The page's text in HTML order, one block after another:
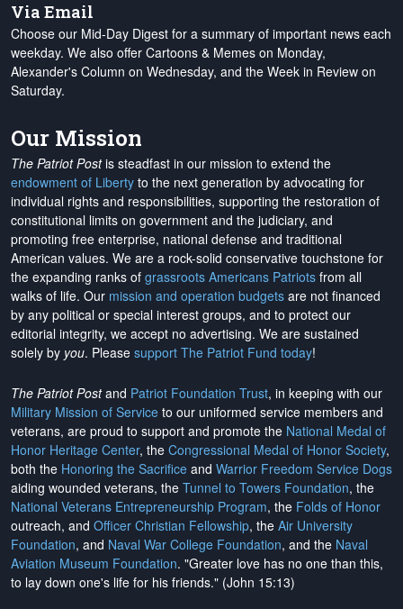
Via Email
Choose our Mid-Day Digest for a summary of important news each
weekday. We also offer Cartoons & Memes on Monday,
Alexander's Column on Wednesday, and the Week in Review on
Saturday.
Our Mission
The Patriot Postis steadfast in our mission to extend the
endowment of Liberty to the next generation by advocating for
individual rights and responsibilities, supporting the restoration of
constitutional limits on government and the judiciary, and
promoting free enterprise, national defense and traditional
American values. We are a rock-solid conservative touchstone for
the expanding ranks of grassroots Americans Patriots from all
walks of life. Our mission and operation budgets are not financed
by any political or special interest groups, and to protect our
editorial integrity, we accept no advertising. We are sustained
solely by you. Please support The Patriot Fund today!
The Patriot Postand Patriot Foundation Trust, in keeping with our
Military Mission of Service to our uniformed service members and
veterans, are proud to support and promote the National Medal of
Honor Heritage Center, the Congressional Medal of Honor Society,
both the Honoring the Sacrifice and Warrior Freedom Service Dogs
aiding wounded veterans, the Tunnel to Towers Foundation, the
National Veterans Entrepreneurship Program, the Folds of Honor
outreach, and Officer Christian Fellowship, the Air University
Foundation, and Naval War College Foundation, and the Naval
Aviation Museum Foundation. "Greater love has no one than this,
to lay down one's life for his friends." (John 15:13)